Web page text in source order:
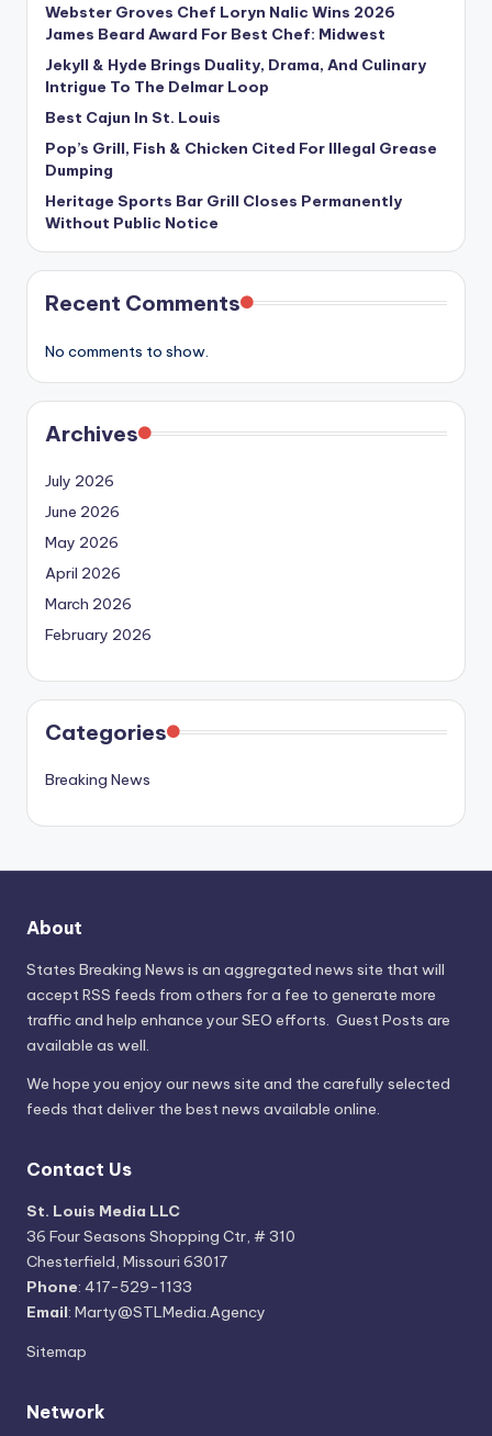
Webster Groves Chef Loryn Nalic Wins 2026
James Beard Award For Best Chef: Midwest
Jekyll & Hyde Brings Duality, Drama, And Culinary
Intrigue To The Delmar Loop
Best Cajun In St. Louis
Pop’s Grill, Fish & Chicken Cited For Illegal Grease
Dumping
Heritage Sports Bar Grill Closes Permanently
Without Public Notice
Recent Comments
No comments to show.
Archives
July 2026
June 2026
May 2026
April 2026
March 2026
February 2026
Categories
Breaking News
About
States Breaking News is an aggregated news site that will
accept RSS feeds from others for a fee to generate more
traffic and help enhance your SEO efforts. Guest Posts are
available as well.
We hope you enjoy our news site and the carefully selected
feeds that deliver the best news available online.
Contact Us
St. Louis Media LLC
36 Four Seasons Shopping Ctr, # 310
Chesterfield, Missouri 63017
Phone: 417-529-1133
Email: Marty@STLMedia.Agency
Sitemap
Network